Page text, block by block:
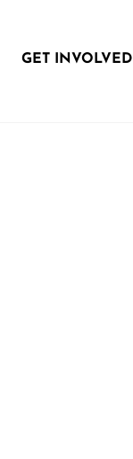
GET INVOLVED